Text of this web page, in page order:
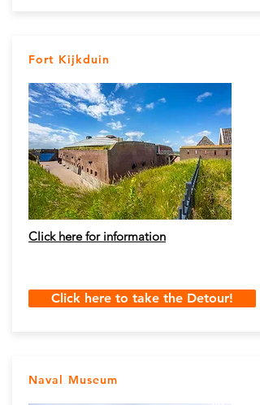
Fort Kijkduin
Click here for information
Click here to take the Detour!
Naval Museum